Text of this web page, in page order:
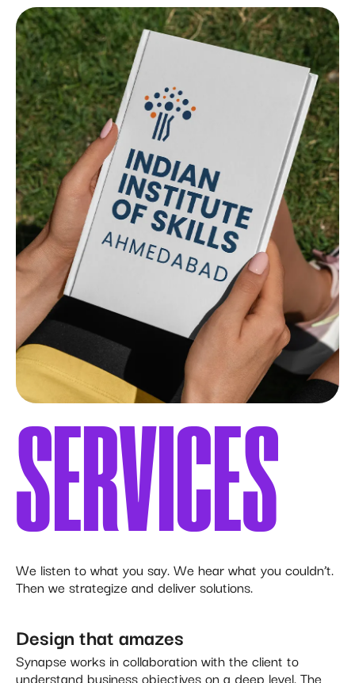
SERVICES
We listen to what you say. We hear what you couldn’t.
Then we strategize and deliver solutions.
Design that amazes
Synapse works in collaboration with the client to
understand business objectives on a deep level. The